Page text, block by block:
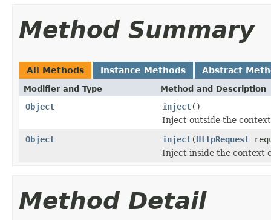
Method Summary
All Methods Instance Methods Abstract
Modifier and Type Method and Description
Object inject()
Inject outside the
Object
inject(HttpRequest
Inject inside the context
Method Detail